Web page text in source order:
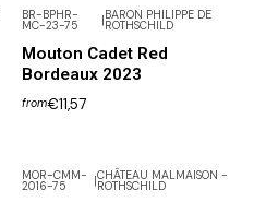
BR-BPHR-
MC-23-75
BARON PHILIPPE DE
ROTHSCHILD
Mouton Cadet Red
Bordeaux 2023
from€11,57
MOR-CMM-
2016-75 |CHÂTEAU MALMAISON -
ROTHSCHILD